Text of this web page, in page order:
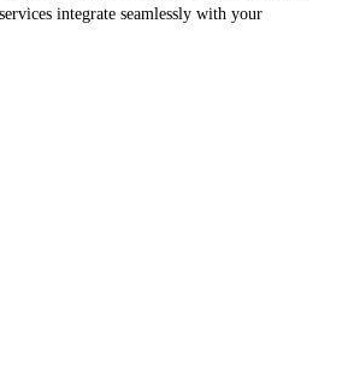
integrate seamlessly with your